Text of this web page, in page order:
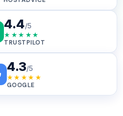
4.4/5
★★★★★
TRUSTPILOT
4.3/5
★★★★★
GOOGLE